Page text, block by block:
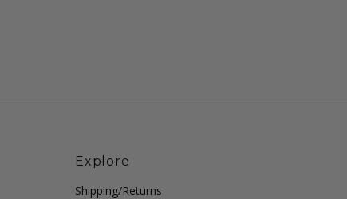
Explore
Shipping/Returns